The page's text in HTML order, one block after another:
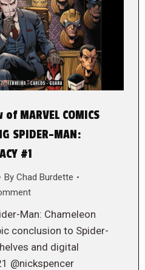
MARVEL COMICS
SPIDER-MAN:
#1
By Chad Burdette
Man: Chameleon
conclusion to Spider-
and digital
@nickspencer